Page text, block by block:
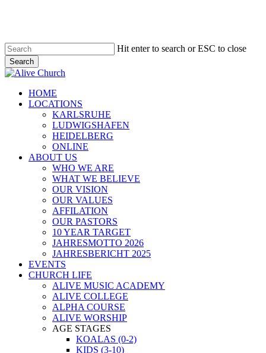
content
Hit enter to search or ESC to close
Search
Close
Menu
HOME
LOCATIONS
KARLSRUHE
LUDWIGSHAFEN
HEIDELBERG
ONLINE
ABOUT US
WHO WE ARE
WHAT WE BELIEVE
OUR VISION
OUR VALUES
AFFILATION
OUR PASTORS
10 YEAR TARGET
JAHRESMOTTO 2026
JAHRESBERICHT 2025
EVENTS
CHURCH LIFE
ALIVE MUSIC ACADEMY
ALIVE COLLEGE
ALPHA COURSE
ALIVE WORSHIP
AGE STAGES
KOALAS (0-2)
KIDS (3-10)